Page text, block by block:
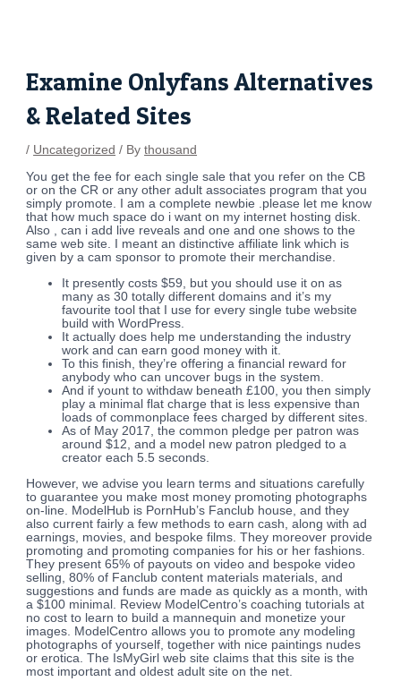
Examine Onlyfans Alternatives
& Related Sites
/ Uncategorized / Bythousand
You get the fee for each single sale that you refer on the CB
or on the CR or any other adult associates program that you
simply promote. I am a complete newbie .please let me know
that how much space do i want on my internet hosting disk.
Also , can i add live reveals and one and one shows to the
same web site. I meant an distinctive affiliate link which is
given by a cam sponsor to promote their merchandise.
It presently costs $59, but you should use it on as
many as 30 totally different domains and it’s my
favourite tool that I use for every single tube website
build with WordPress.
It actually does help me understanding the industry
work and can earn good money with it.
To this finish, they’re offering a financial reward for
anybody who can uncover bugs in the system.
And if yount to withdaw beneath £100, you then simply
play a minimal flat charge that is less expensive than
loads of commonplace fees charged by different sites.
As of May 2017, the common pledge per patron was
around $12, and a model new patron pledged to a
creator each 5.5 seconds.
However, we advise you learn terms and situations carefully
to guarantee you make most money promoting photographs
on-line. ModelHub is PornHub’s Fanclub house, and they
also current fairly a few methods to earn cash, along with ad
earnings, movies, and bespoke films. They moreover provide
promoting and promoting companies for his or her fashions.
They present 65% of payouts on video and bespoke video
selling, 80% of Fanclub content materials materials, and
suggestions and funds are made as quickly as a month, with
a $100 minimal. Review ModelCentro’s coaching tutorials at
no cost to learn to build a mannequin and monetize your
images. ModelCentro allows you to promote any modeling
photographs of yourself, together with nice paintings nudes
or erotica. The IsMyGirl web site claims that this site is the
most important and oldest adult site on the net.